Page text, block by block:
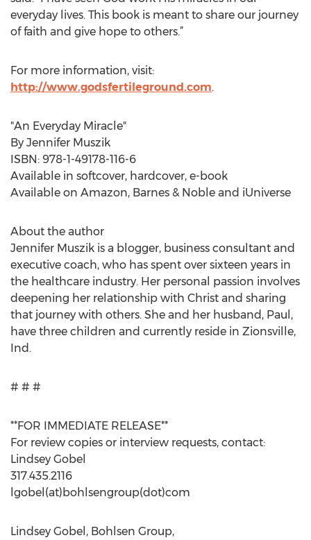
everyday lives. This book is meant to share our journey
of faith and give hope to others.”
For more information, visit:
http://www.godsfertileground.com.
"An Everyday Miracle"
By Jennifer Muszik
ISBN: 978-1-49178-116-6
Available in softcover, hardcover, e-book
Available on Amazon, Barnes & Noble and iUniverse
About the author
Jennifer Muszik is a blogger, business consultant and
executive coach, who has spent over sixteen years in
the healthcare industry. Her personal passion involves
deepening her relationship with Christ and sharing
that journey with others. She and her husband, Paul,
have three children and currently reside in Zionsville,
Ind.
# # #
**FOR IMMEDIATE RELEASE**
For review copies or interview requests, contact:
Lindsey Gobel
317.435.2116
lgobel(at)bohlsengroup(dot)com
Lindsey Gobel, Bohlsen Group,